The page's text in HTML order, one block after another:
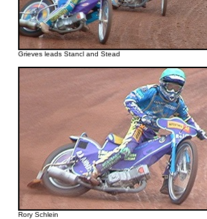
Grieves leads Stancl and Stead
Rory Schlein